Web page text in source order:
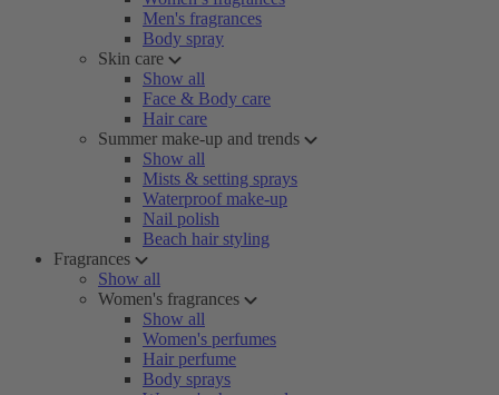
Men's fragrances
Body spray
Skin care
Show all
Face & Body care
Hair care
Summer make-up and trends
Show all
Mists & setting sprays
Waterproof make-up
Nail polish
Beach hair styling
Fragrances
Show all
Women's fragrances
Show all
Women's perfumes
Hair perfume
Body sprays